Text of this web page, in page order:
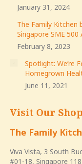
January 31, 2024
The Family Kitchen
Singapore SME 500
February 8, 2023
Spotlight: We’re
Homegrown
June 11, 2021
Visit Our Shop
The Family
Viva Vista, 3 South
#01-18, Singapore